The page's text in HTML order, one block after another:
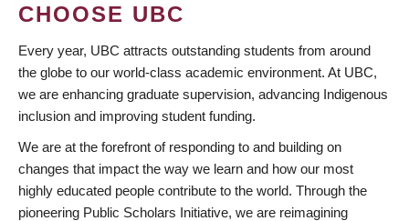
CHOOSE UBC
Every year, UBC attracts outstanding students from around
the globe to our world-class academic environment. At UBC,
we are enhancing graduate supervision, advancing Indigenous
inclusion and improving student funding.
We are at the forefront of responding to and building on
changes that impact the way we learn and how our most
highly educated people contribute to the world. Through the
pioneering Public Scholars Initiative, we are reimagining